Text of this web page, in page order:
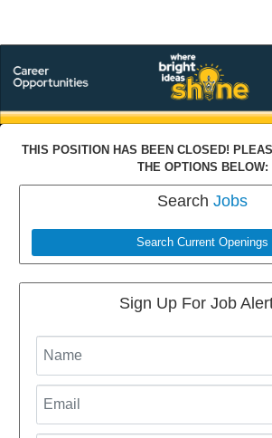
THIS POSITION HAS BEEN CLOSED!
THE OPTIONS BELOW:
Search Jobs
Search Current Openings
Sign Up For Job